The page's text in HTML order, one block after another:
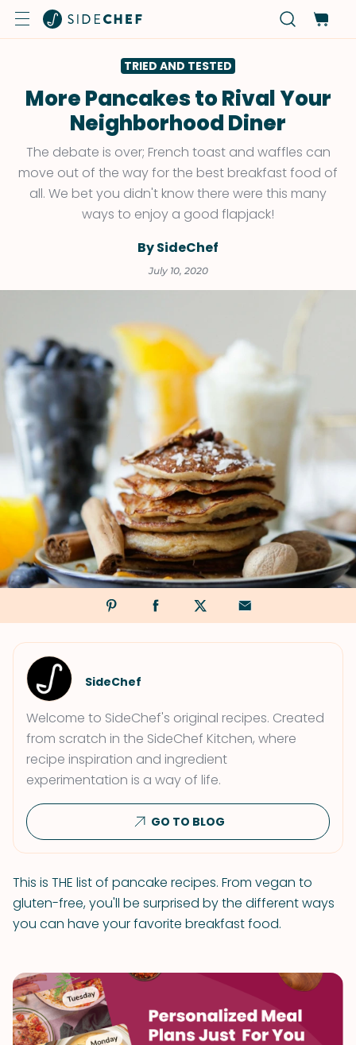
TRIED AND TESTED
More Pancakes to Rival Your
Neighborhood Diner
The debate is over; French toast and waffles can
move out of the way for the best breakfast food of
all. We bet you didn't know there were this many
ways to enjoy a good flapjack!
By SideChef
July 10, 2020
SideChef
Welcome to SideChef's original recipes. Created
from scratch in the SideChef Kitchen, where
recipe inspiration and ingredient
experimentation is a way of life.
GO TO BLOG
This is THE list of pancake recipes. From vegan to
gluten-free, you'll be surprised by the different ways
you can have your favorite breakfast food.